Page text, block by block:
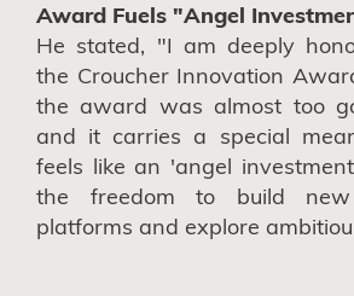
Award Fuels "Angel
He stated, "I am deeply
the Croucher Innovation
the award was almost too
and it carries a special
feels like an 'angel
the freedom to build new
platforms and explore